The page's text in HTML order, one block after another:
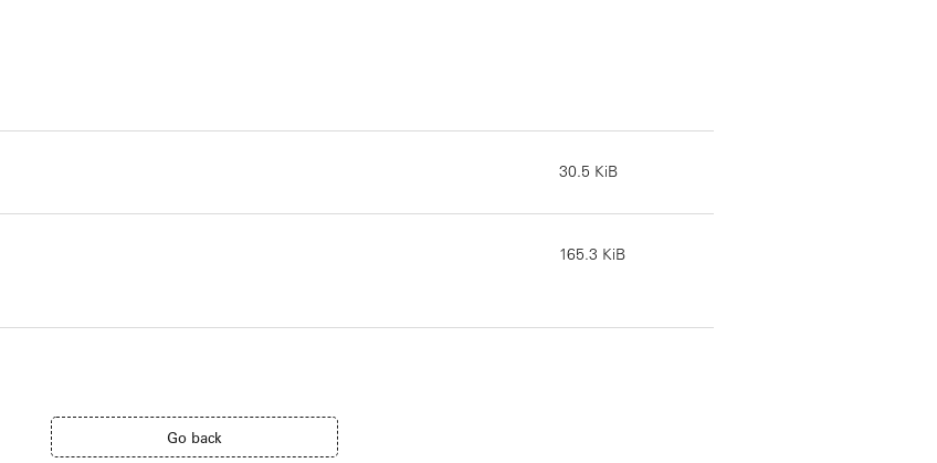
30.5 KiB
165.3 KiB
Go back